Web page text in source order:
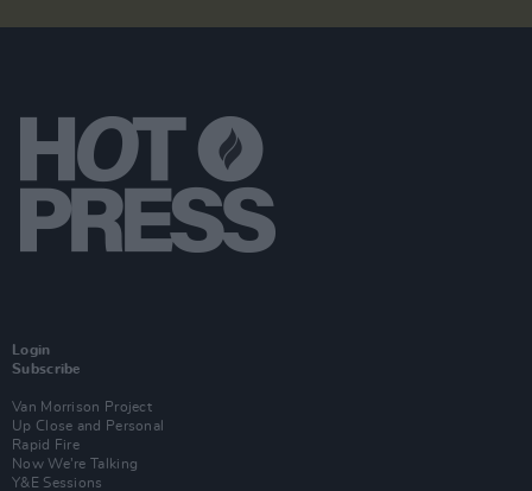
Login
Subscribe
Van Morrison Project
Up Close and Personal
Rapid Fire
Now We’re Talking
Y&E Sessions